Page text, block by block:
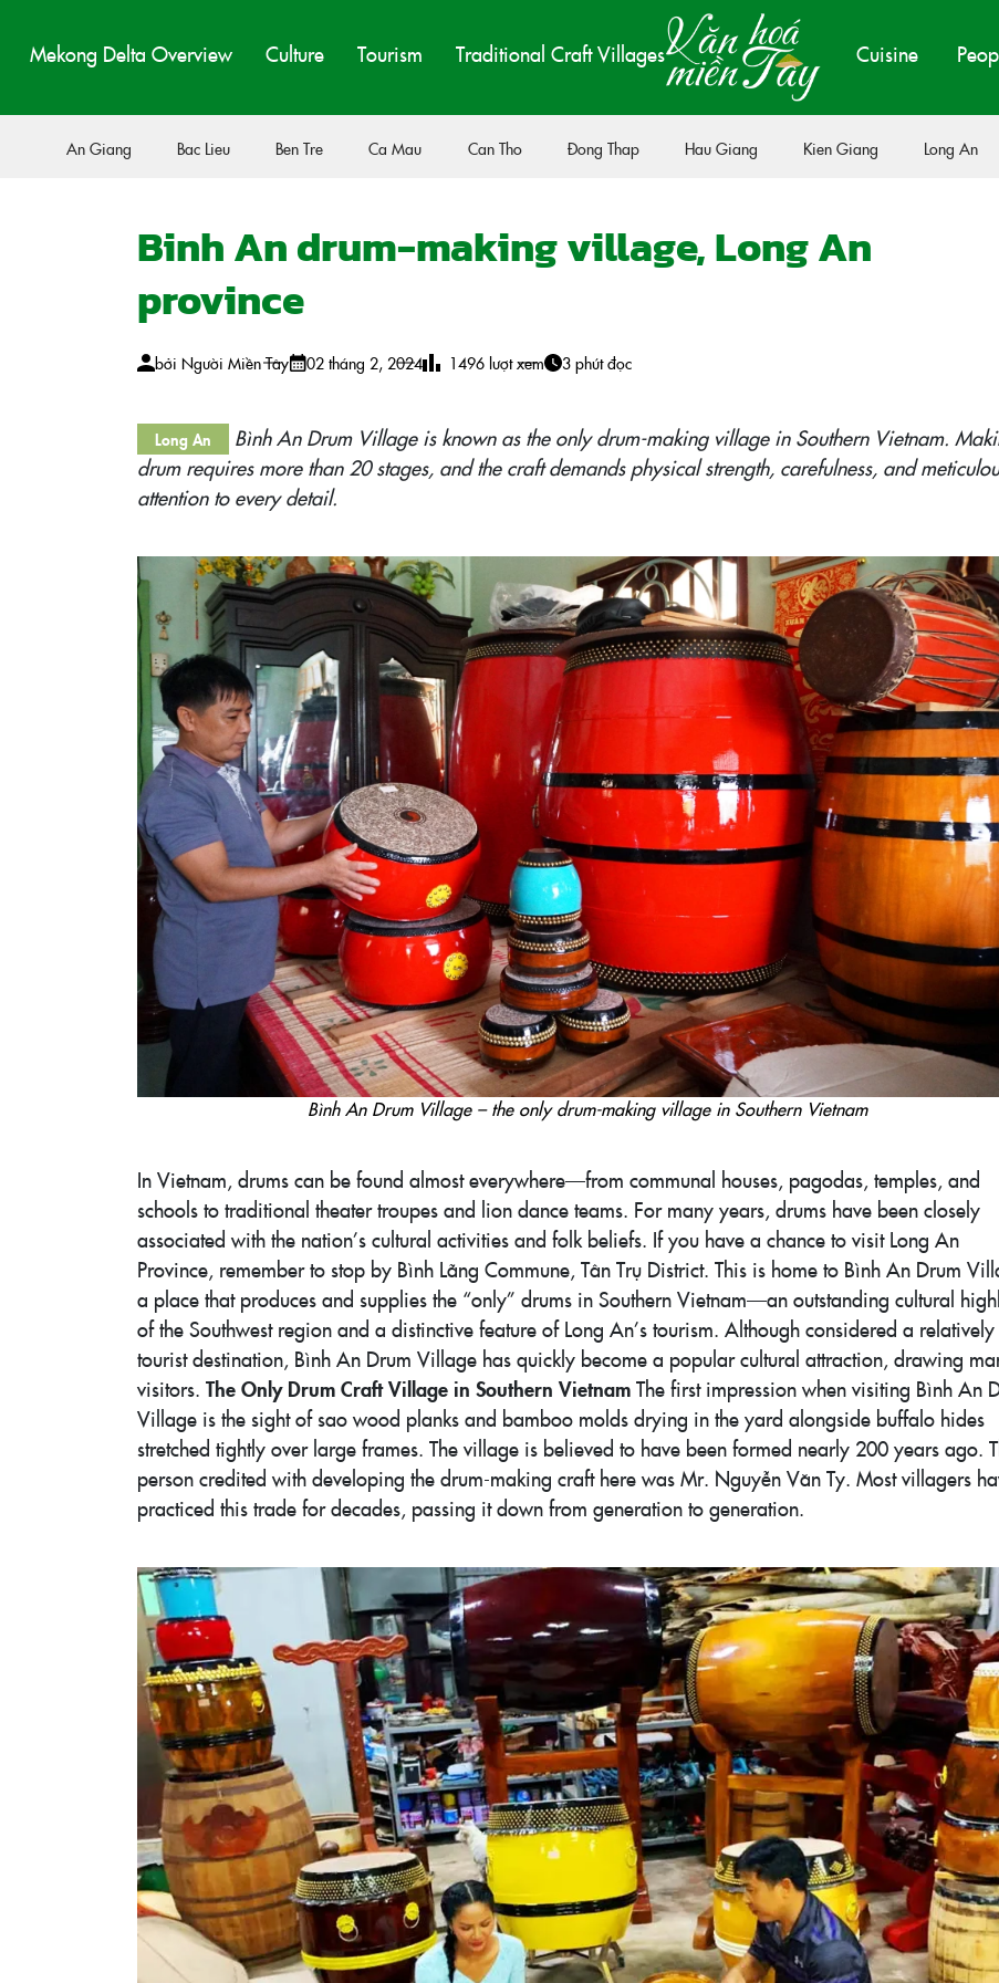
Mekong Delta Overview Culture Tourism Traditional Craft Villages Cuisine
An Giang Bac Lieu Ben Tre Ca Mau Can Tho Đong Thap Hau Giang Kien Giang Long An
Binh An drum-making village, Long An
province
bởi Người Miền Tây 02 tháng 2, 2024 1496 lượt xem 3 phút đọc
Long An
Bình An Drum Village is known as the only drum-making village in Southern Vietnam.
drum requires more than 20 stages, and the craft demands physical strength, carefulness, and
attention to every detail.
Bình An Drum Village – the only drum-making village in Southern Vietnam
In Vietnam, drums can be found almost everywhere—from communal houses, pagodas, temples, and
schools to traditional theater troupes and lion dance teams. For many years, drums have been closely
associated with the nation’s cultural activities and folk beliefs. If you have a chance to visit Long An
Province, remember to stop by Bình Lãng Commune, Tân Trụ District. This is home to Bình An Drum
a place that produces and supplies the “only” drums in Southern Vietnam—an outstanding cultural
of the Southwest region and a distinctive feature of Long An’s tourism. Although considered a
tourist destination, Bình An Drum Village has quickly become a popular cultural attraction, drawing
visitors. The Only Drum Craft Village in Southern Vietnam The first impression when visiting Bình An
Village is the sight of sao wood planks and bamboo molds drying in the yard alongside buffalo hides
stretched tightly over large frames. The village is believed to have been formed nearly 200 years ago.
person credited with developing the drum-making craft here was Mr. Nguyễn Văn Ty. Most villagers
practiced this trade for decades, passing it down from generation to generation.